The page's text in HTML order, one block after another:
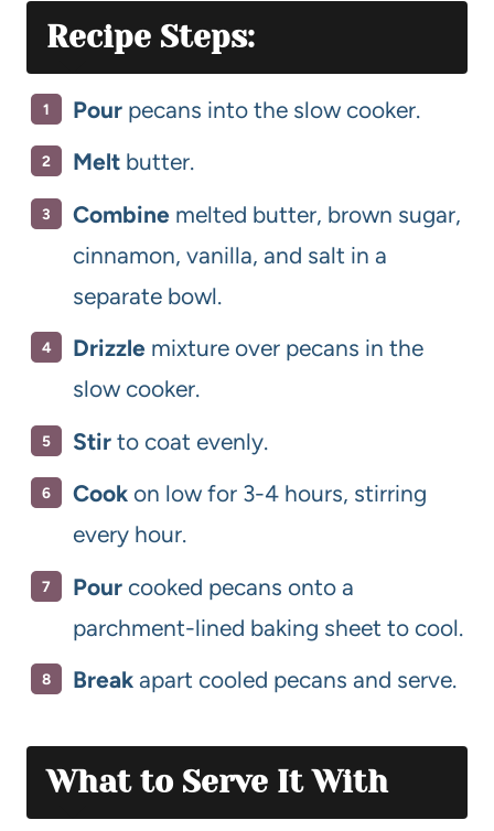
Recipe Steps:
Pour pecans into the slow cooker.
Melt butter.
Combine melted butter, brown sugar,
cinnamon, vanilla, and salt in a
separate bowl.
Drizzle mixture over pecans in the
slow cooker.
Stir to coat evenly.
Cook on low for 3-4 hours, stirring
every hour.
Pour cooked pecans onto a
parchment-lined baking sheet to cool.
Break apart cooled pecans and serve.
What to Serve It With